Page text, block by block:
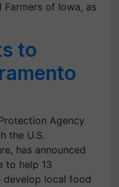
Farmers of Iowa, as
to
Agency
the U.S.
has announced
to help 13
develop local food